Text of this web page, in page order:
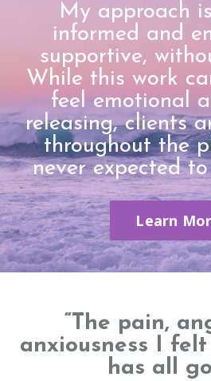
My approach
informed and
supportive,
While this work
feel emotional
releasing, clients
throughout the
never expected
Learn
“The pain,
anxiousness I
has all